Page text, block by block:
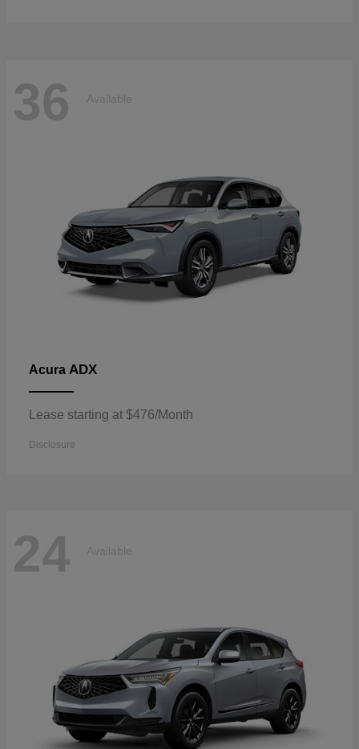
36 Available
Acura ADX
Lease starting at $476/Month
Disclosure
24 Available